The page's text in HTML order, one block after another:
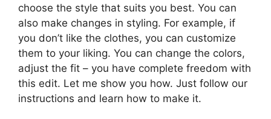
choose the style that suits you best. You can
also make changes in styling. For example, if
you don’t like the clothes, you can customize
them to your liking. You can change the colors,
adjust the fit – you have complete freedom with
this edit. Let me show you how. Just follow our
instructions and learn how to make it.